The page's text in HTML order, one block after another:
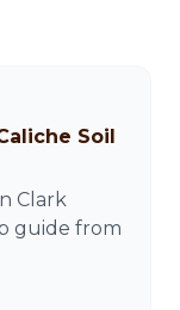
Soil
Clark
guide from